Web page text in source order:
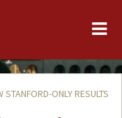
STANFORD-ONLY RESULTS